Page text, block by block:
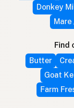
Donkey
Find
Butter
Goat
Farm